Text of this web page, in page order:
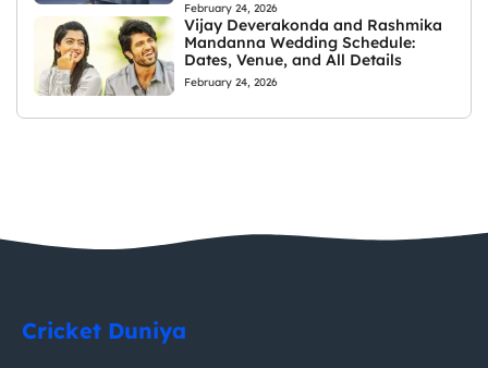
February 24, 2026
Vijay Deverakonda and Rashmika
Mandanna Wedding Schedule:
Dates, Venue, and All Details
February 24, 2026
Cricket Duniya